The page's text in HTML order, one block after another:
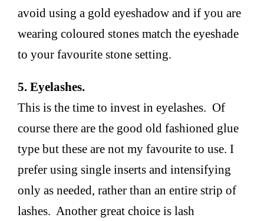
avoid using a gold eyeshadow and if you are
wearing coloured stones match the eyeshade
to your favourite stone setting.
5. Eyelashes.
This is the time to invest in eyelashes. Of
course there are the good old fashioned glue
type but these are not my favourite to use. I
prefer using single inserts and intensifying
only as needed, rather than an entire strip of
lashes. Another great choice is lash